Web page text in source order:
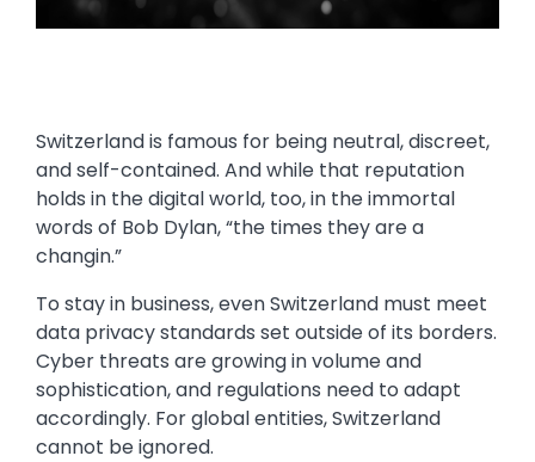
Switzerland is famous for being neutral, discreet,
and self-contained. And while that reputation
holds in the digital world, too, in the immortal
words of Bob Dylan, “the times they are a
changin.”
To stay in business, even Switzerland must meet
data privacy standards set outside of its borders.
Cyber threats are growing in volume and
sophistication, and regulations need to adapt
accordingly. For global entities, Switzerland
cannot be ignored.